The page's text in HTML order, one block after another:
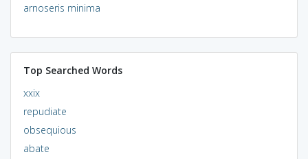
arnoseris minima
Top Searched Words
xxix
repudiate
obsequious
abate